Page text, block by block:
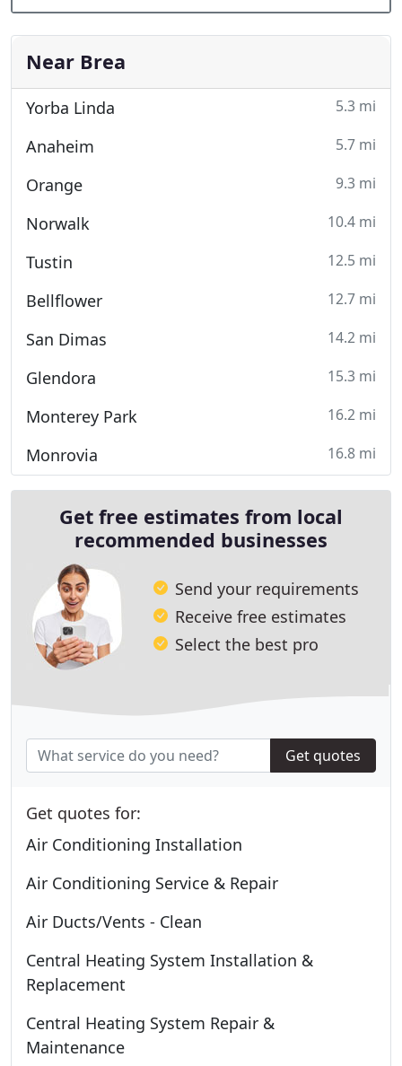
Near Brea
Yorba Linda 5.3 mi
Anaheim 5.7 mi
Orange 9.3 mi
Norwalk 10.4 mi
Tustin 12.5 mi
Bellflower 12.7 mi
San Dimas 14.2 mi
Glendora 15.3 mi
Monterey Park 16.2 mi
Monrovia 16.8 mi
Get free estimates from local
recommended businesses
Send your requirements
Receive free estimates
Select the best pro
Get quotes
Get quotes for:
Air Conditioning Installation
Air Conditioning Service & Repair
Air Ducts/Vents - Clean
Central Heating System Installation &
Replacement
Central Heating System Repair &
Maintenance